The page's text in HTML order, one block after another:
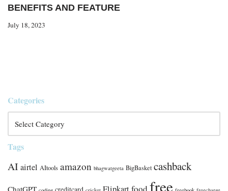
BENEFITS AND FEATURE
July 18, 2023
Categories
Tags
AI airtel AItools amazon bhagwatgeeta BigBasket cashback
free